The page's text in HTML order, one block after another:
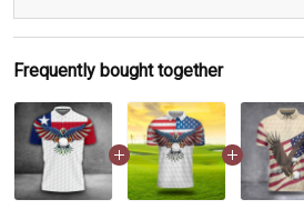
Frequently bought together